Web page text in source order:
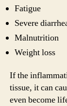
Fatigue
Severe
Malnutrition
Weight loss
If the
tissue, it can
even become